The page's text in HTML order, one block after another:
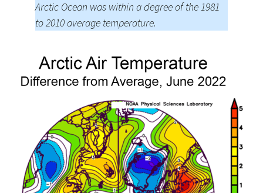
Arctic Ocean was within a degree of the 1981
to 2010 average temperature.